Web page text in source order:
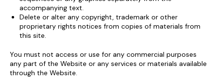
accompanying text.
Delete or alter any copyright, trademark or other
proprietary rights notices from copies of materials from
this site.
You must not access or use for any commercial purposes
any part of the Website or any services or materials available
through the Website.